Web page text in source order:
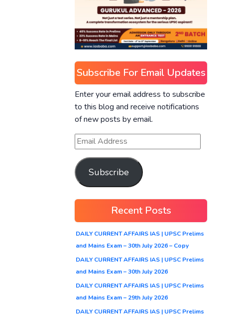
Subscribe For Email Updates
Enter your email address to subscribe
to this blog and receive notifications
of new posts by email.
Subscribe
Recent Posts
DAILY CURRENT AFFAIRS IAS | UPSC Prelims
and Mains Exam – 30th July 2026 – Copy
DAILY CURRENT AFFAIRS IAS | UPSC Prelims
and Mains Exam – 30th July 2026
DAILY CURRENT AFFAIRS IAS | UPSC Prelims
and Mains Exam – 29th July 2026
DAILY CURRENT AFFAIRS IAS | UPSC Prelims